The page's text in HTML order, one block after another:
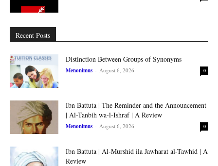
Recent Posts
Distinction Between Groups of Synonyms
Menonimus - August 6, 2026 0
Ibn Battuta | The Reminder and the Announcement
| Al-Tanbih wa-l-Ishraf | A Review
Menonimus - August 6, 2026 0
Ibn Battuta | Al-Murshid ila Jawharat al-Tawhid | A
Review